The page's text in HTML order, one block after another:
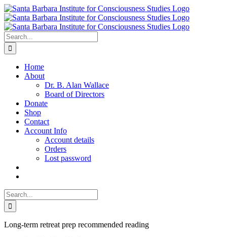
Skip
to
content
Search
for:
Home
About
Dr. B. Alan Wallace
Board of Directors
Donate
Shop
Contact
Account Info
Account details
Orders
Lost password
Search
for:
Long-term retreat prep recommended reading